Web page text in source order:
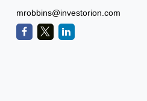
mrobbins@investorion.com